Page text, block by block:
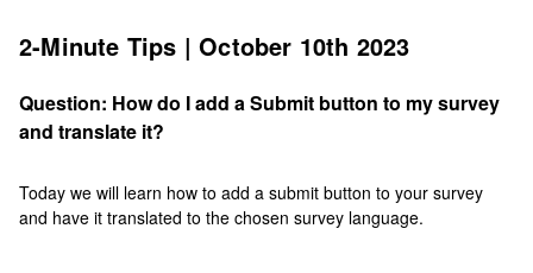
2-Minute Tips | October 10th 2023
Question: How do I add a Submit button to my survey
and translate it?
Today we will learn how to add a submit button to your survey
and have it translated to the chosen survey language.